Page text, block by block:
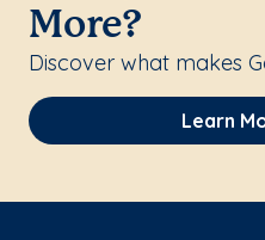
More?
Discover what makes
Learn